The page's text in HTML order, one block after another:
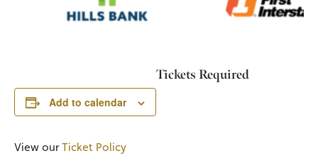
Add to calendar
Tickets Required
View ourTicket Policy